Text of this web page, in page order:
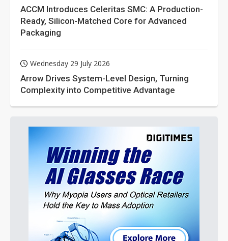
ACCM Introduces Celeritas SMC: A Production-
Ready, Silicon-Matched Core for Advanced
Packaging
Wednesday 29 July 2026
Arrow Drives System-Level Design, Turning
Complexity into Competitive Advantage